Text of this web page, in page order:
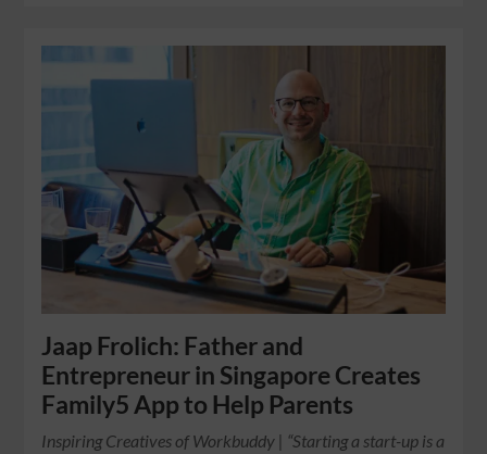
Jaap Frolich: Father and
Entrepreneur in Singapore Creates
Family5 App to Help Parents
Inspiring Creatives of Workbuddy | “Starting a start-up is a